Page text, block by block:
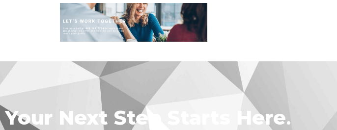
Your Next Step Starts Here.